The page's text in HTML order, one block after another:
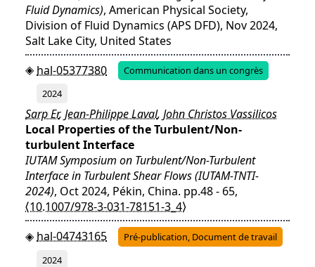
Fluid Dynamics), American Physical Society,
Division of Fluid Dynamics (APS DFD), Nov 2024,
Salt Lake City, United States
hal-05377380
Communication dans un congrès
2024
Sarp Er, Jean-Philippe Laval, John Christos Vassilicos
Local Properties of the Turbulent/Non-
turbulent Interface
IUTAM Symposium on Turbulent/Non-Turbulent
Interface in Turbulent Shear Flows (IUTAM-TNTI-
2024), Oct 2024, Pékin, China. pp.48 - 65,
⟨10.1007/978-3-031-78151-3_4⟩
hal-04743165
Pré-publication, Document de travail
2024